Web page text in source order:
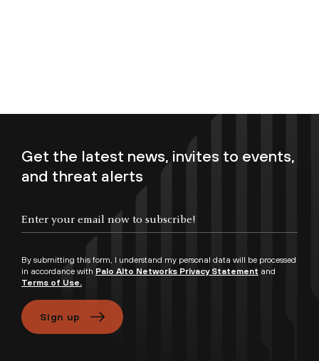
Get the latest news, invites to events,
and threat alerts
By submitting this form, I understand my personal data will be processed
in accordance with Palo Alto Networks Privacy Statement and
Terms of Use.
Sign up